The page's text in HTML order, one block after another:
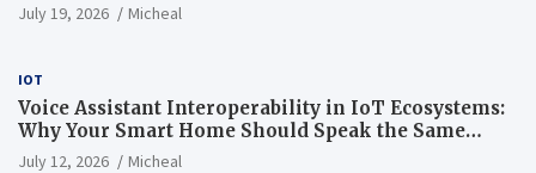
July 19, 2026 Micheal
IOT
Voice Assistant Interoperability in IoT Ecosystems:
Why Your Smart Home Should Speak the Same
Language
July 12, 2026 Micheal